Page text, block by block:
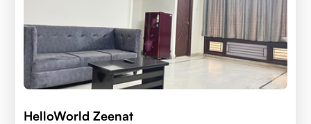
HelloWorld Zeenat